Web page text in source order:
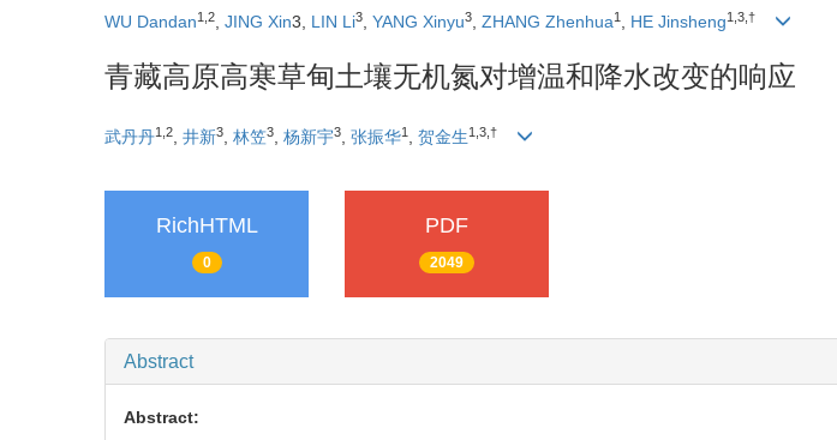
WU Dandan1,2, JING Xin3, LIN Li3, YANG Xinyu3, ZHANG Zhenhua1 , HE Jinsheng1,3,†
青藏高原高寒草甸土壤无机氮对增温和降水改变的响应
武丹丹1,2 井新3 林笠3 杨新宇3 张振华1 贺金生1,3,†
RichHTML
0
PDF
2049
Abstract
Abstract: